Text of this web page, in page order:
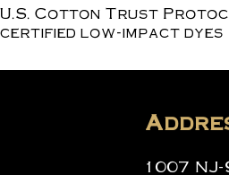
U.S. Cotton Trust
certified low-impact dyes
1007 NJ-